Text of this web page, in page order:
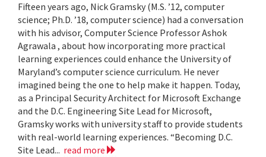
Fifteen years ago, Nick Gramsky (M.S. ’12, computer
science; Ph.D. ’18, computer science) had a conversation
with his advisor, Computer Science Professor Ashok
Agrawala , about how incorporating more practical
learning experiences could enhance the University of
Maryland’s computer science curriculum. He never
imagined being the one to help make it happen. Today,
as a Principal Security Architect for Microsoft Exchange
and the D.C. Engineering Site Lead for Microsoft,
Gramsky works with university staff to provide students
with real-world learning experiences. “Becoming D.C.
Site Lead... read more